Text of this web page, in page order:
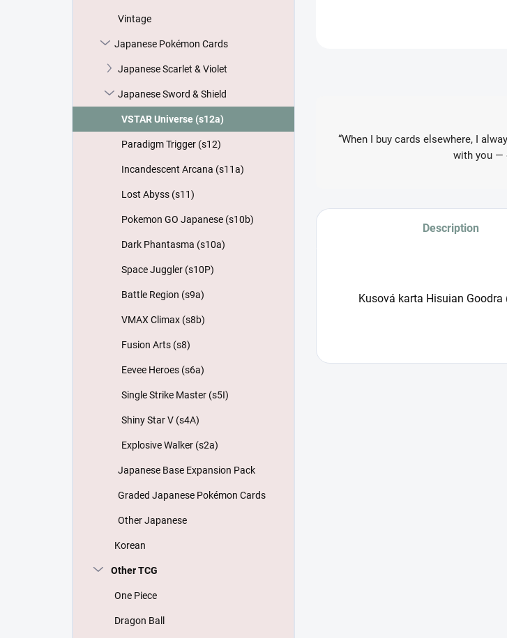
Vintage
Japanese Pokémon Cards
Japanese Scarlet & Violet
Japanese Sword & Shield
VSTAR Universe (s12a)
Paradigm Trigger (s12)
Incandescent Arcana (s11a)
Lost Abyss (s11)
Pokemon GO Japanese (s10b)
Dark Phantasma (s10a)
Space Juggler (s10P)
Battle Region (s9a)
VMAX Climax (s8b)
Fusion Arts (s8)
Eevee Heroes (s6a)
Single Strike Master (s5I)
Shiny Star V (s4A)
Explosive Walker (s2a)
Japanese Base Expansion Pack
Graded Japanese Pokémon Cards
Other Japanese
Korean
Other TCG
One Piece
Dragon Ball
“When I buy cards elsewhere, I
with you —
Description
Kusová karta Hisuian Goodra